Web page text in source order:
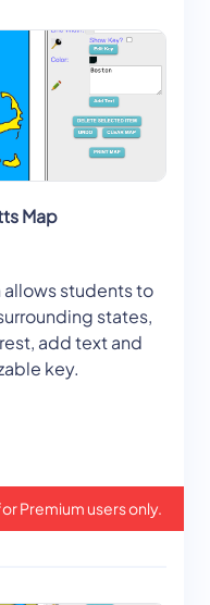
Map
students to
states,
add text and
key.
Premium users only.